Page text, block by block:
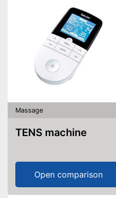
Massage
TENS machine
Open comparison